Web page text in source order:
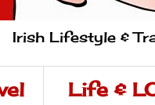
Irish Lifestyle &
Life &